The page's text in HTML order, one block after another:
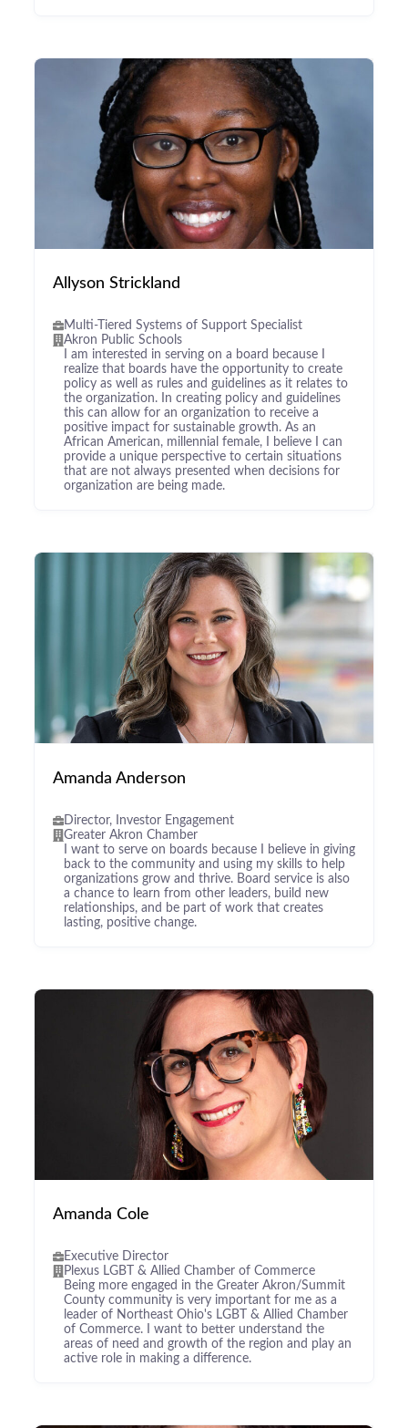
Allyson Strickland
Multi-Tiered Systems of Support Specialist
Akron Public Schools
I am interested in serving on a board because I
realize that boards have the opportunity to create
policy as well as rules and guidelines as it relates to
the organization. In creating policy and guidelines
this can allow for an organization to receive a
positive impact for sustainable growth. As an
African American, millennial female, I believe I can
provide a unique perspective to certain situations
that are not always presented when decisions for
organization are being made.
Amanda Anderson
Director, Investor Engagement
Greater Akron Chamber
I want to serve on boards because I believe in giving
back to the community and using my skills to help
organizations grow and thrive. Board service is also
a chance to learn from other leaders, build new
relationships, and be part of work that creates
lasting, positive change.
Amanda Cole
Executive Director
Plexus LGBT & Allied Chamber of Commerce
Being more engaged in the Greater Akron/Summit
County community is very important for me as a
leader of Northeast Ohio's LGBT & Allied Chamber
of Commerce. I want to better understand the
areas of need and growth of the region and play an
active role in making a difference.